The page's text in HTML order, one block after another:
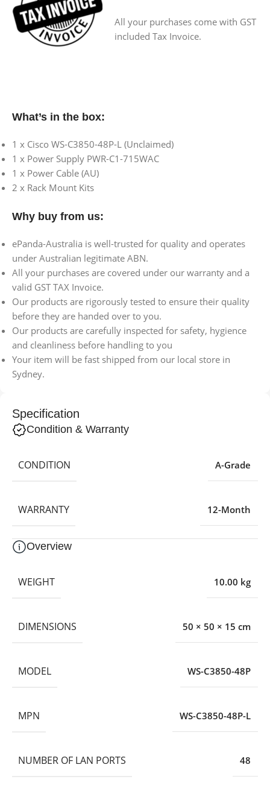
All your purchases come with GST
included Tax Invoice.
What’s in the box:
1 x Cisco WS-C3850-48P-L (Unclaimed)
1 x Power Supply PWR-C1-715WAC
1 x Power Cable (AU)
2 x Rack Mount Kits
Why buy from us:
ePanda-Australia is well-trusted for quality and operates
under Australian legitimate ABN.
All your purchases are covered under our warranty and a
valid GST TAX Invoice.
Our products are rigorously tested to ensure their quality
before they are handed over to you.
Our products are carefully inspected for safety, hygience
and cleanliness before handling to you
Your item will be fast shipped from our local store in
Sydney.
Specification
Condition & Warranty
CONDITION A-Grade
WARRANTY 12-Month
Overview
WEIGHT 10.00 kg
DIMENSIONS 50 × 50 × 15 cm
MODEL WS-C3850-48P
MPN WS-C3850-48P-L
NUMBER OF LAN PORTS 48